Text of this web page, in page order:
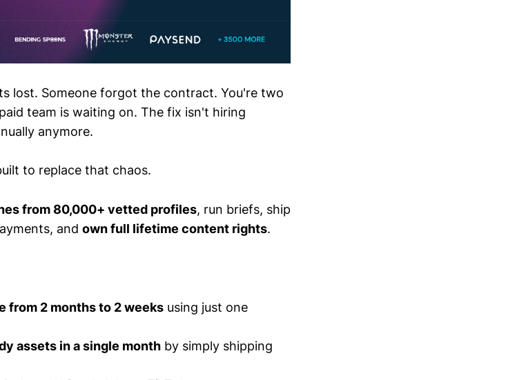
lost. Someone forgot the contract. You're two
team is waiting on. The fix isn't hiring
anymore.
to replace that chaos.
from 80,000+ vetted profiles, run briefs, ship
and own full lifetime content rights.
from 2 months to 2 weeks using just one
assets in a single month by simply shipping